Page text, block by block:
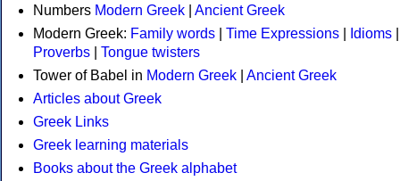
Numbers Modern Greek
Ancient Greek
Modern Greek: Family words Time Expressions Idioms
Proverbs
Tongue twisters
Tower of Babel in Modern Greek
Ancient Greek
Articles about Greek
Greek Links
Greek learning materials
Books about the Greek alphabet